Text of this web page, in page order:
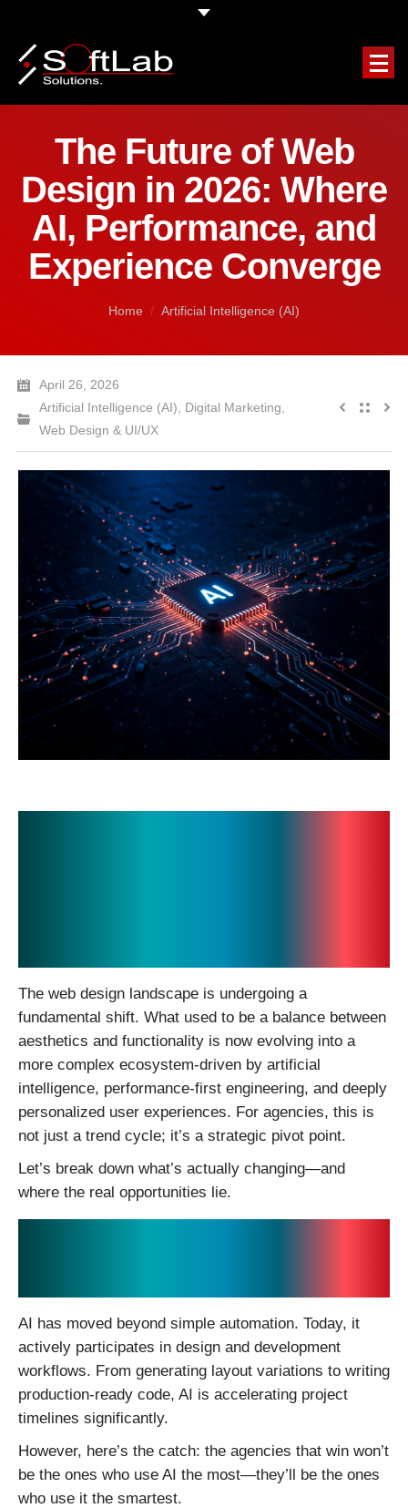
COMPANY
FEATURED PROJECTS
CLIENTS TESTIMONIALS
REQUEST A FREE QUOTE
BLOG
CONTACT US
The Future of Web
Design in 2026: Where
AI, Performance, and
Experience Converge
Home Artificial Intelligence (AI)
April 26, 2026
Artificial Intelligence (AI)
Digital Marketing
Web Design & UI/UX
The web design landscape is undergoing a
fundamental shift. What used to be a balance between
aesthetics and functionality is now evolving into a
more complex ecosystem-driven by artificial
intelligence, performance-first engineering, and deeply
personalized user experiences. For agencies, this is
not just a trend cycle; it’s a strategic pivot point.
Let’s break down what’s actually changing—and
where the real opportunities lie.
AI has moved beyond simple automation. Today, it
actively participates in design and development
workflows. From generating layout variations to writing
production-ready code, AI is accelerating project
timelines significantly.
However, here’s the catch: the agencies that win won’t
be the ones who use AI the most—they’ll be the ones
who use it the smartest.